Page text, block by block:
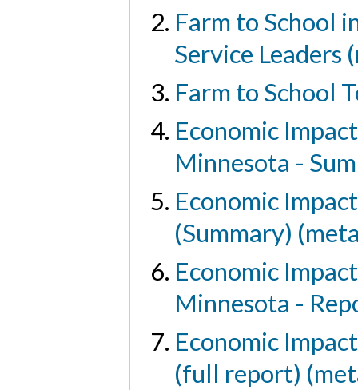
Farm to School
Service Leaders
Farm to School
Economic
Minnesota -
Economic
(Summary)
Economic
Minnesota -
Economic
(full report)